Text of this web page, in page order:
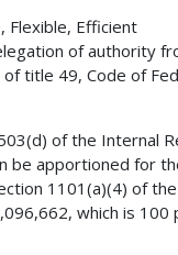
Flexible, Efficient
of authority
title 49, Code of
of the Internal
be apportioned for
1101(a)(4) of the
which is 100